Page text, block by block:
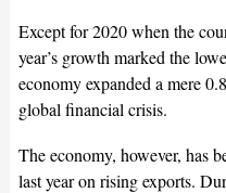
Except for 2020 when the
year’s growth marked the
economy expanded a mere
global financial crisis.
The economy, however, has
last year on rising exports.